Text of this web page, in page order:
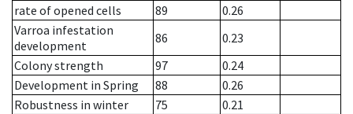
rate of opened cells
89
0.26
Varroa infestation
development
86
0.23
Colony strength
97
0.24
Development in Spring
88
0.26
Robustness in winter
75
0.21